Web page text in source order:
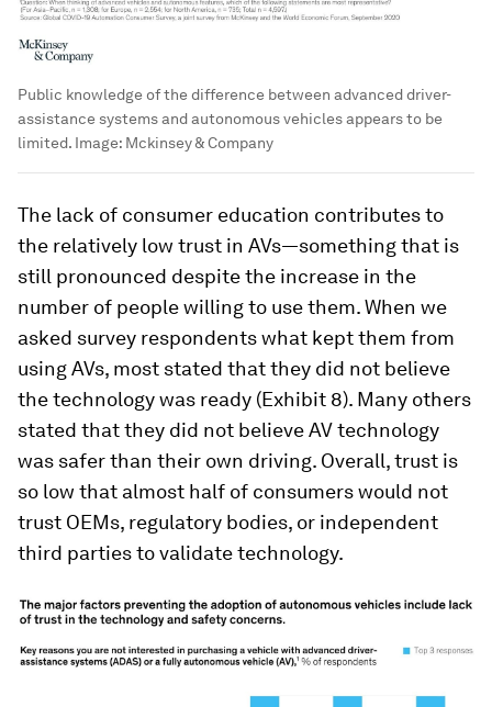
Public knowledge of the difference between advanced driver-
assistance systems and autonomous vehicles appears to be
limited. Image: Mckinsey & Company
The lack of consumer education contributes to
the relatively low trust in AVs—something that is
still pronounced despite the increase in the
number of people willing to use them. When we
asked survey respondents what kept them from
using AVs, most stated that they did not believe
the technology was ready (Exhibit 8). Many others
stated that they did not believe AV technology
was safer than their own driving. Overall, trust is
so low that almost half of consumers would not
trust OEMs, regulatory bodies, or independent
third parties to validate technology.